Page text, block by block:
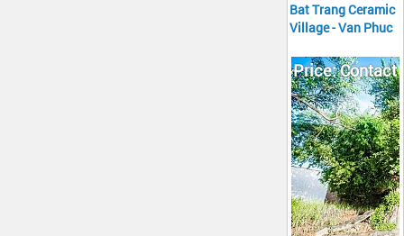
Bat Trang Ceramic
Village - Van Phuc
full day
Price: Contact